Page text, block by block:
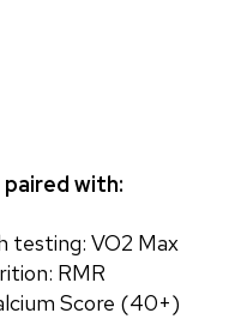
with:
testing: VO2 Max
RMR
Score (40+)